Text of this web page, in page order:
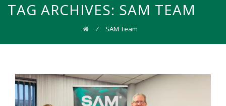
TAG ARCHIVES: SAM TEAM
⁄ SAM Team